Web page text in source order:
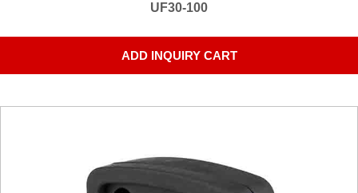
UF30-100
ADD INQUIRY CART